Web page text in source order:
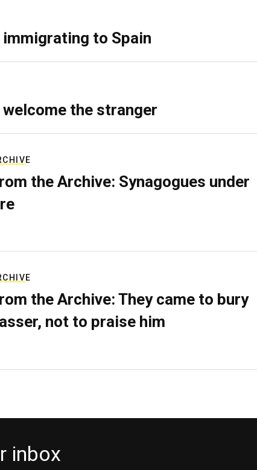
to Spain
the stranger
the Archive: Synagogues under
the Archive: They came to bury
not to praise him
inbox